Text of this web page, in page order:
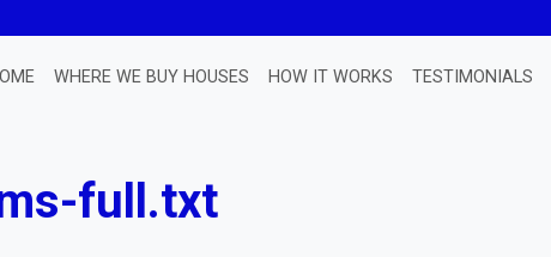
WHERE WE BUY HOUSES HOW IT WORKS TESTIMONIALS
full.txt